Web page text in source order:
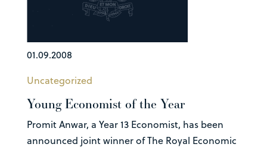
01.09.2008
Uncategorized
Young Economist of the Year
Promit Anwar, a Year 13 Economist, has been
announced joint winner of The Royal Economic